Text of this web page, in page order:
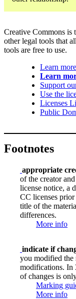
Creative Commons is
other legal tools that
tools are free to use.
Learn
Learn
Support
Use the
Licenses
Public
Footnotes
appropriate
of the creator
license notice, a
CC licenses
title of the
differences.
More info
indicate if
you modified the
modifications. In
of changes is
Marking
More info